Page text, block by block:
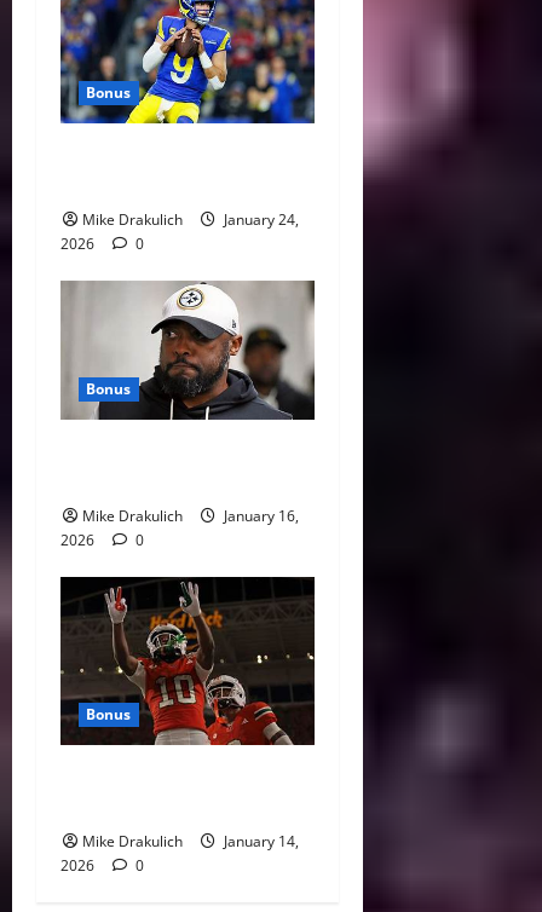
Bonus
Mike Drakulich
January 24,
2026
0
Bonus
Mike Drakulich
January 16,
2026
0
Bonus
Mike Drakulich
January 14,
2026
0